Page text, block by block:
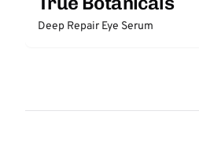
Deep Repair Eye Serum